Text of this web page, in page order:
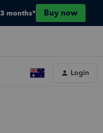
months* Buy now
Login